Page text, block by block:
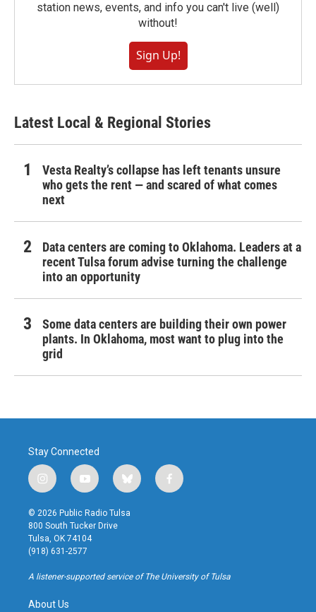
station news, events, and info you can't live (well)
without!
Sign Up!
Latest Local & Regional Stories
Vesta Realty’s collapse has left tenants unsure
who gets the rent — and scared of what comes
next
Data centers are coming to Oklahoma. Leaders at a
recent Tulsa forum advise turning the challenge
into an opportunity
Some data centers are building their own power
plants. In Oklahoma, most want to plug into the
grid
Stay Connected
i
n
s
t
a
g
r
a
y
o
u
t
u
b
b
l
u
f
a
k
© 2026 Public Radio Tulsa
800 South Tucker Drive
Tulsa, OK 74104
(918) 631-2577
A listener-supported service of The University of Tulsa
About Us